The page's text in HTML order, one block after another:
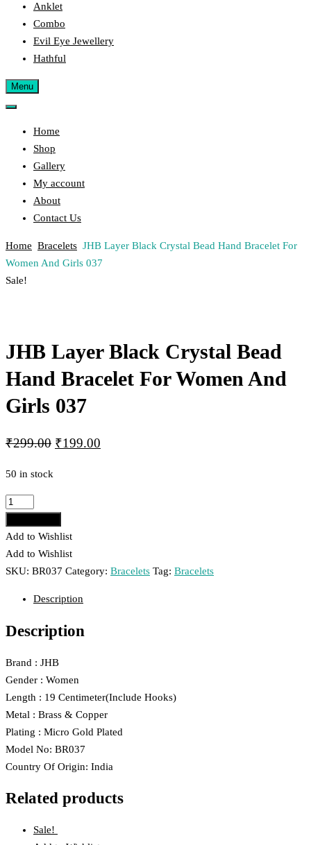
Anklet
Combo
Evil Eye Jewellery
Hathful
Menu
Home
Shop
Gallery
My account
About
Contact Us
Home Bracelets JHB Layer Black Crystal Bead Hand Bracelet For
Women And Girls 037
Post
Previous
Next
Sale!
JHB Layer Black Crystal Bead
Hand Bracelet For Women And
Girls 037
₹299.00 Original
₹199.00
50 in stock
JHB
Black
Crystal
Bead
Bracelet
Women
And
Girls
037
quantity
Add to Wishlist
Add to Wishlist
SKU: BR037 Category: Bracelets Tag: Bracelets
Description
Description
Brand : JHB
Gender : Women
Length : 19 Centimeter(Include Hooks)
Metal : Brass & Copper
Plating : Micro Gold Plated
Model No: BR037
Country Of Origin: India
Related products
Sale!